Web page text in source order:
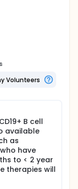
genetically
patients
is relapsed
of the chimeric
of CART-19
will be used
19 TCR (T-
cells over
Volunteers
B cell
available
as
have
to < 2 year
therapies will